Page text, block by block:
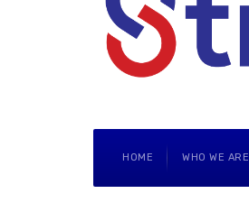
HOME WHO WE ARE